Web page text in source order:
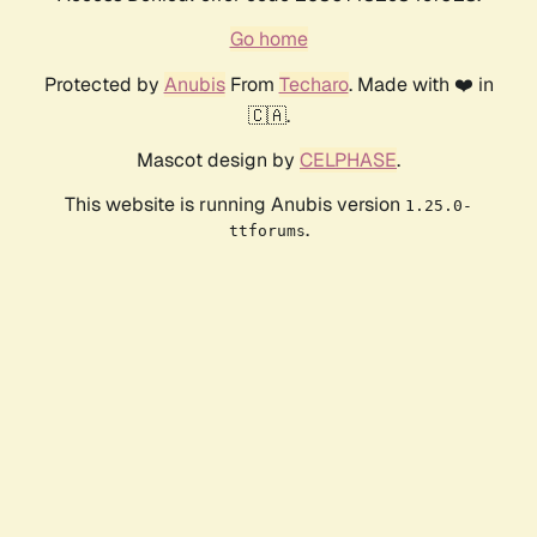
Go home
Protected by AnubisFrom Techaro. Made with ❤️ in
🇨🇦.
Mascot design by CELPHASE.
This website is running Anubis version 1.25.0-
ttforums.